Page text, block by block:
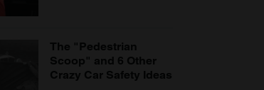
The "Pedestrian
Scoop" and 6 Other
Crazy Car Safety Ideas